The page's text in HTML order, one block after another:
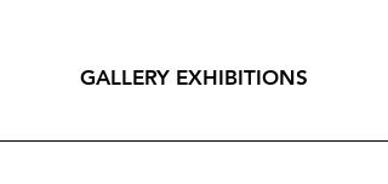
GALLERY EXHIBITIONS